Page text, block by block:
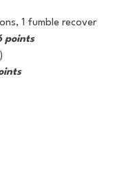
1 fumble recover
points